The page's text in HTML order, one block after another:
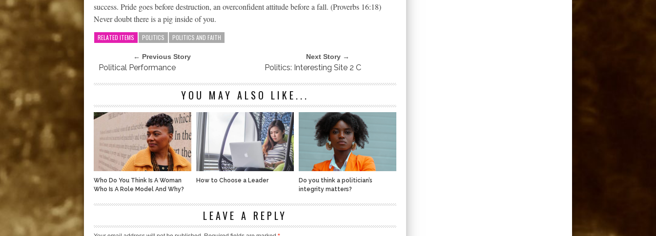
success. Pride goes before destruction, an overconfident attitude before a fall. (Proverbs 16:18)
Never doubt there is a pig inside of you.
RELATED ITEMS POLITICS POLITICS AND FAITH
← Previous Story
Political Performance
Next Story →
Politics: Interesting Site 2 C
YOU MAY ALSO LIKE...
Who Do You Think Is A Woman
Who Is A Role Model And Why?
How to Choose a Leader
Do you think a politician’s
integrity matters?
LEAVE A REPLY